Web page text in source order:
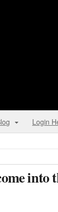
Login
into